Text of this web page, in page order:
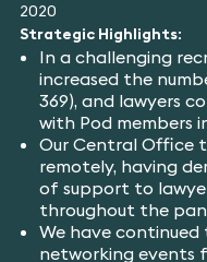
2020
Strategic Highlights:
In a challenging
increased the
369), and lawyers
with Pod members
Our Central Office
remotely, having
of support to
throughout the
We have continued
networking events